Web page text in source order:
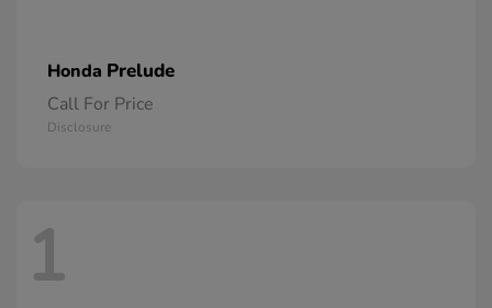
Honda Prelude
Call For Price
Disclosure
1